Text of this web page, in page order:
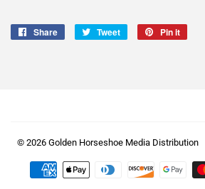
Share
Share
Tweet
Tweet
Pin it
© 2026 Golden Horseshoe Media Distribution
Payment